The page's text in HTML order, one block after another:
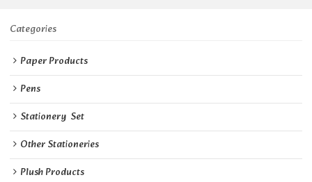
Categories
Paper Products
Pens
Stationery  Set
Other Stationeries
Plush Products